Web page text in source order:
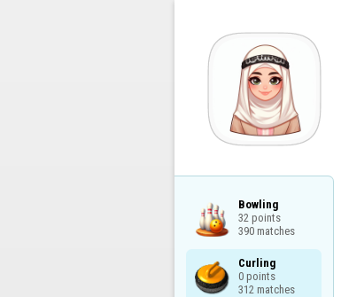
Bowling
32 points
390 matches
Curling
0 points
312 matches